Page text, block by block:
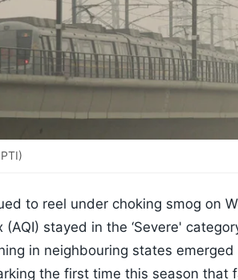
to reel under choking smog on
(AQI) stayed in the ‘Severe'
in neighbouring states
the first time this season that